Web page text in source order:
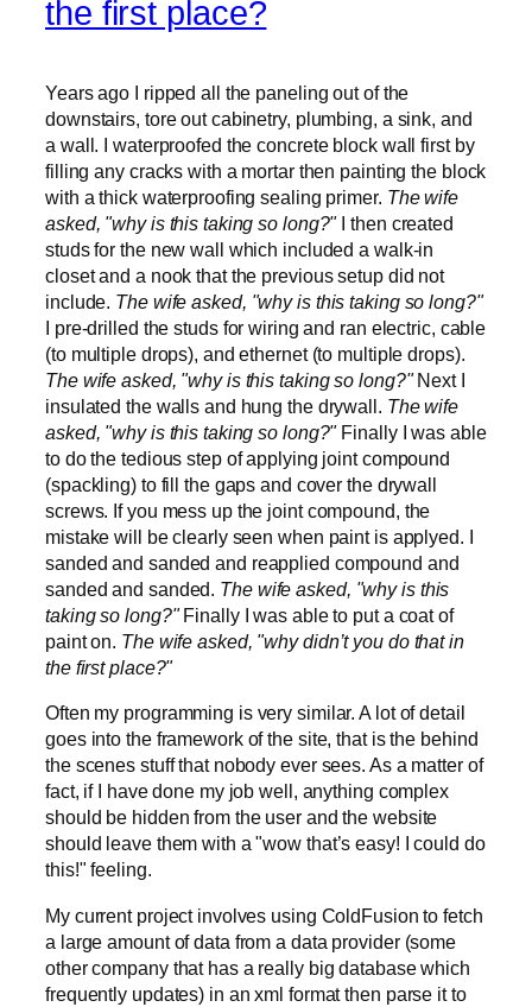
the first place?
Years ago I ripped all the paneling out of the
downstairs, tore out cabinetry, plumbing, a sink, and
a wall. I waterproofed the concrete block wall first by
filling any cracks with a mortar then painting the block
with a thick waterproofing sealing primer. The wife
asked, "why is this taking so long?"I then created
studs for the new wall which included a walk-in
closet and a nook that the previous setup did not
include. The wife asked, "why is this taking so long?"
I pre-drilled the studs for wiring and ran electric, cable
(to multiple drops), and ethernet (to multiple drops).
The wife asked, "why is this taking so long?"Next I
insulated the walls and hung the drywall. The wife
asked, "why is this taking so long?"Finally I was able
to do the tedious step of applying joint compound
(spackling) to fill the gaps and cover the drywall
screws. If you mess up the joint compound, the
mistake will be clearly seen when paint is applyed. I
sanded and sanded and reapplied compound and
sanded and sanded. The wife asked, "why is this
taking so long?"Finally I was able to put a coat of
paint on. The wife asked, "why didn’t you do that in
the first place?"
Often my programming is very similar. A lot of detail
goes into the framework of the site, that is the behind
the scenes stuff that nobody ever sees. As a matter of
fact, if I have done my job well, anything complex
should be hidden from the user and the website
should leave them with a "wow that’s easy! I could do
this!" feeling.
My current project involves using ColdFusion to fetch
a large amount of data from a data provider (some
other company that has a really big database which
frequently updates) in an xml format then parse it to